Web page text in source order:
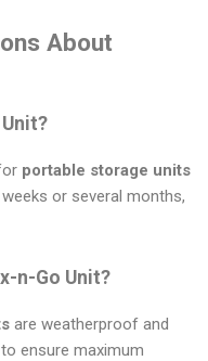
About
portable storage units
or several months,
n-Go Unit?
are weatherproof and
ensure maximum